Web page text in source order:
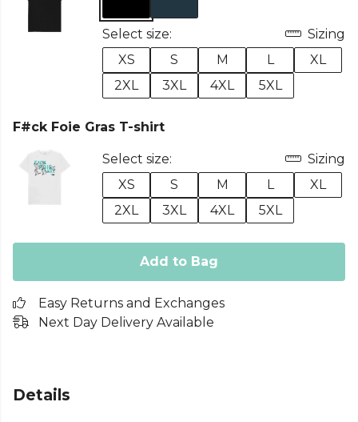
Select size:
Sizing
XS
S M L
XL
2XL
3XL 4XL 5XL
F#ck Foie Gras T-shirt
Select size:
Sizing
XS
S M L
XL
2XL
3XL 4XL 5XL
Add to Bag
Easy Returns and Exchanges
Next Day Delivery Available
Details